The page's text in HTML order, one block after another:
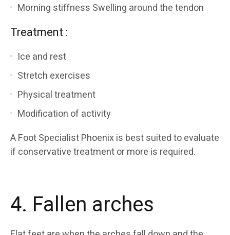
Morning stiffness Swelling around the tendon
Treatment :
Ice and rest
Stretch exercises
Physical treatment
Modification of activity
A Foot Specialist Phoenix is best suited to evaluate
if conservative treatment or more is required.
4. Fallen arches